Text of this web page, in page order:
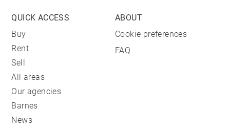
QUICK ACCESS
Buy
Rent
Sell
All areas
Our agencies
Barnes
News
ABOUT
Cookie preferences
FAQ